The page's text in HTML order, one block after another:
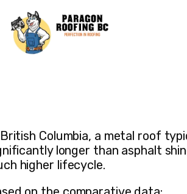
Columbia, a metal roof
longer than asphalt
higher lifecycle.